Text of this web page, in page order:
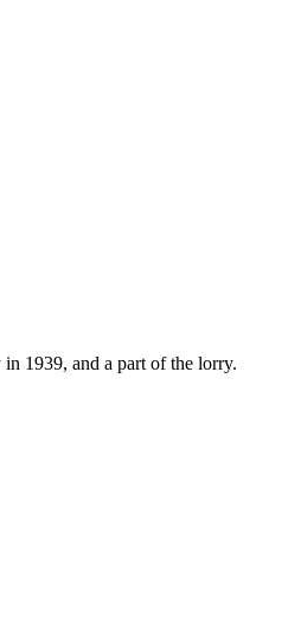
1939, and a part of the lorry.